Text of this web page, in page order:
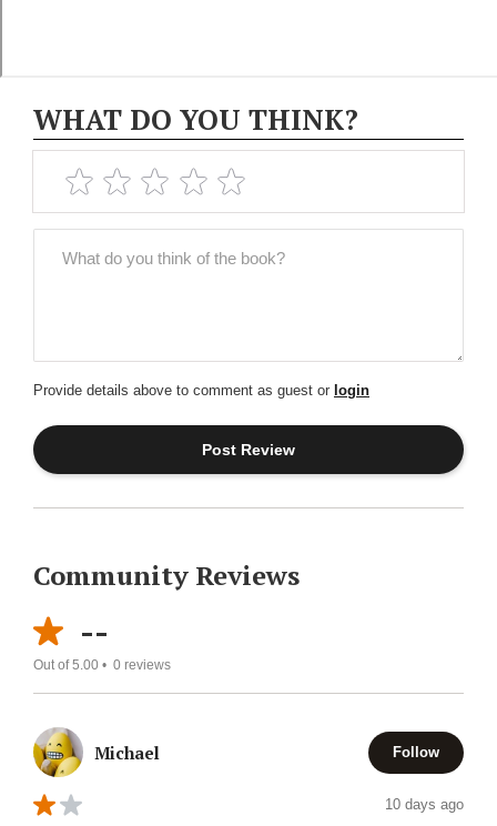
WHAT DO YOU THINK?
Provide details above to comment as guest or login
Community Reviews
--
Out of 5.00 • 0 reviews
Michael Follow
10 days ago